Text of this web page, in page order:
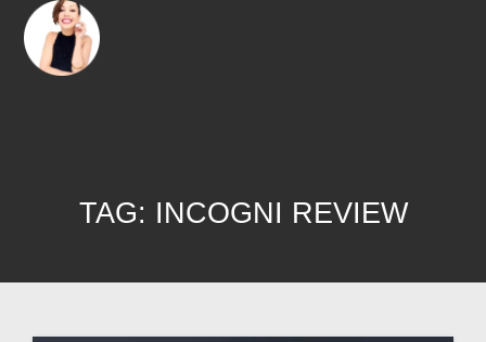
TAG: INCOGNI REVIEW